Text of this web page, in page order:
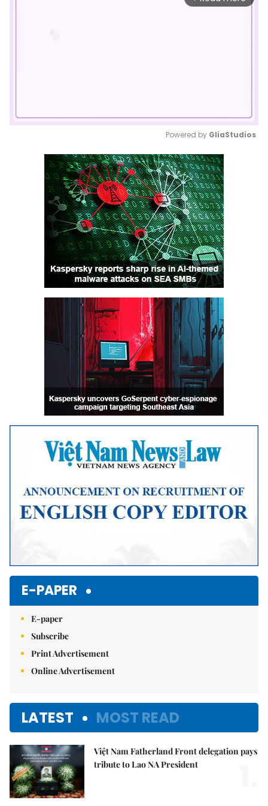
Mute
Powered by GliaStudios
E-PAPER
E-paper
Subscribe
Print Advertisement
Online Advertisement
LATEST MOST READ
Việt Nam Fatherland Front delegation pays
tribute to Lao NA President